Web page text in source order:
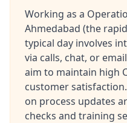
Working as a
Ahmedabad (the
typical day involves
via calls, chat, or
aim to maintain high
customer
on process updates
checks and training